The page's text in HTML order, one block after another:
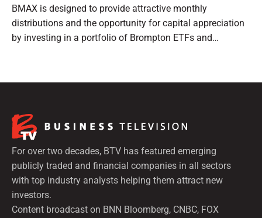
BMAX is designed to provide attractive monthly
distributions and the opportunity for capital appreciation
by investing in a portfolio of Brompton ETFs and
For over two decades, BTV has featured emerging
publicly traded and financial companies in all sectors
with top industry analysts helping them attract new
investors.
Content broadcast on BNN Bloomberg, CNBC, FOX